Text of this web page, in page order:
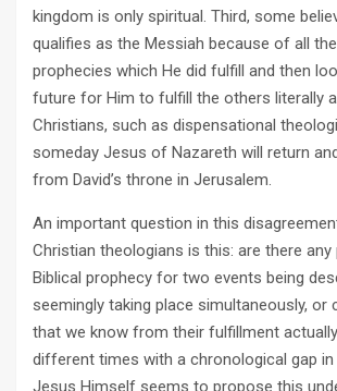
kingdom is only spiritual. Third, some
qualifies as the Messiah because of all
prophecies which He did fulfill and then
future for Him to fulfill the others literally
Christians, such as dispensational
someday Jesus of Nazareth will return
from David’s throne in Jerusalem.
An important question in this
Christian theologians is this: are there any
Biblical prophecy for two events being
seemingly taking place simultaneously, or
that we know from their fulfillment
different times with a chronological gap in
Jesus Himself seems to propose this